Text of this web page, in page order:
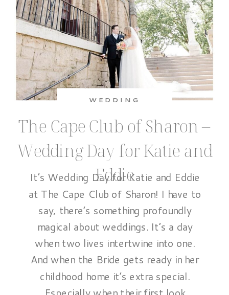
It’s Wedding Day for Katie and Eddie
at The Cape Club of Sharon! I have to
say, there’s something profoundly
magical about weddings. It’s a day
when two lives intertwine into one.
And when the Bride gets ready in her
childhood home it’s extra special.
The Cape Club of Sharon –
Wedding Day for Katie and
Eddie
WEDDING